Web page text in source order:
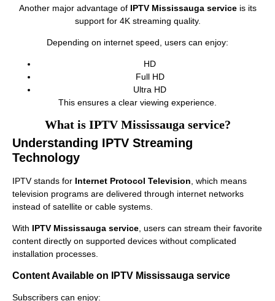
Another major advantage of IPTV Mississauga serviceis its
support for 4K streaming quality.
Depending on internet speed, users can enjoy:
HD
Full HD
Ultra HD
This ensures a clear viewing experience.
What is IPTV Mississauga service?
Understanding IPTV Streaming
Technology
IPTV stands for Internet Protocol Television , which means
television programs are delivered through internet networks
instead of satellite or cable systems.
With IPTV Mississauga service , users can stream their favorite
content directly on supported devices without complicated
installation processes.
Content Available on IPTV Mississauga service
Subscribers can enjoy: